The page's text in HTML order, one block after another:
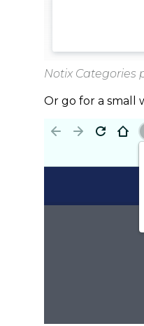
Notix Categories
Or go for a small